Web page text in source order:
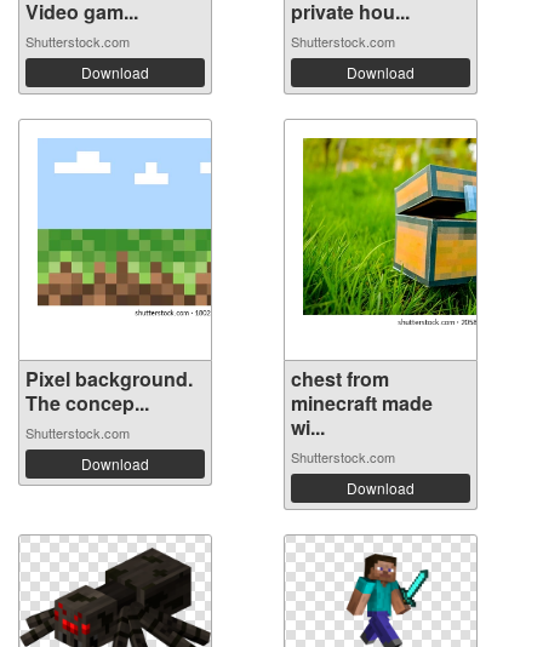
Video gam...
Shutterstock.com
Download
private hou...
Shutterstock.com
Download
Pixel background.
The concep...
Shutterstock.com
Download
chest from
minecraft made
wi...
Shutterstock.com
Download